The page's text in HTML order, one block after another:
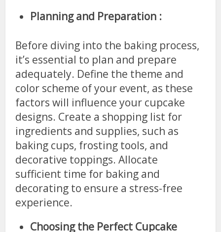
Planning and Preparation :
Before diving into the baking process,
it’s essential to plan and prepare
adequately. Define the theme and
color scheme of your event, as these
factors will influence your cupcake
designs. Create a shopping list for
ingredients and supplies, such as
baking cups, frosting tools, and
decorative toppings. Allocate
sufficient time for baking and
decorating to ensure a stress-free
experience.
Choosing the Perfect Cupcake